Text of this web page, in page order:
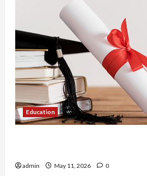
Education
admin May 11, 2026 0